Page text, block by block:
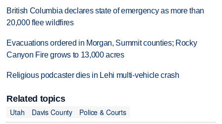
British Columbia declares state of emergency as more than
20,000 flee wildfires
Evacuations ordered in Morgan, Summit counties; Rocky
Canyon Fire grows to 13,000 acres
Religious podcaster dies in Lehi multi-vehicle crash
Related topics
Utah
Davis County Police & Courts